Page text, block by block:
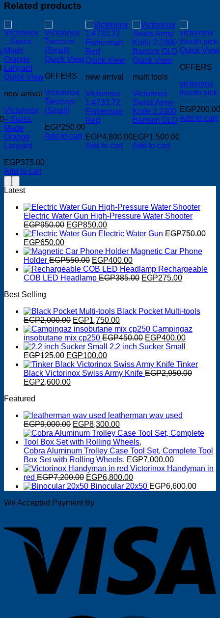
Related products
Quick View
new arrival
Victorinox
– Swiss
Made
Orange
Lanyard
EGP375.00
Add to cart
Quick View
OFFERS
Victorinox
Tweezer
(Small)
EGP250.00
Add to cart
Quick View
new arrival
Victorinox
1.4733.72
Fisherman
Red
EGP4,800.00
Add to cart
Quick View
multi tools
Victorinox
Swiss Army
Knife 2.2300
Bantam OLD
EGP1,500.00
Add to cart
Quick View
OFFERS
victorinox
thooth pick
EGP200.00
Add to cart
Latest
Electric Water Gun High-Pressure Water Shooter
EGP950.00 Original
price
EGP950.00.
EGP850.00Current
price
EGP850.00.
Electric Water Gun EGP750.00
Original
price
was:
EGP750.00.
EGP650.00Current
price
is:
EGP650.00.
Magnetic Car Phone
Holder EGP550.00 Original
price
was:
EGP400.00Current
price
is:
Rechargeable
COB LED Headlamp EGP385.00 Original
EGP275.00Current
Best Selling
Black Pocket Multi-tools
EGP2,000.00 Original
price
was:
EGP2,000.00.
EGP1,750.00Current
price
is:
EGP1,750.00.
Campingaz
insobutane mix cp250 EGP450.00 Original
price
EGP450.00.
EGP400.00Current
2.2 inch Sucker Small
EGP125.00 Original
price
was:
EGP125.00.
EGP100.00Current
price
is:
Tinker
Black Victorinox Swiss Army Knife EGP2,950.00
Original
was:
EGP2,600.00Current
Featured
leatherman wav used
EGP9,000.00 Original
price
was:
EGP9,000.00.
EGP8,300.00Current
price
is:
EGP8,300.00.
Cobra Aluminum Trolley Case Tool Set, Complete Tool
Box Set with Rolling Wheels, EGP7,000.00
Victorinox Handyman in
red EGP7,200.00 Original
price
EGP7,200.00.
EGP6,800.00Current
price
Binocular 20x50 EGP6,600.00
We Accepted Payment By